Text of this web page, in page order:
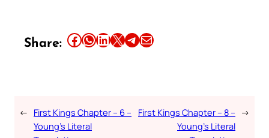
Share: Share this article on Facebook Share this article on WhatsApp Share this article on LinkedIn Share this article on X Share this article on TelegramEmail this Article
← First Kings Chapter – 6 –
Young’s Literal
First Kings Chapter – 8 –
Young’s Literal
→